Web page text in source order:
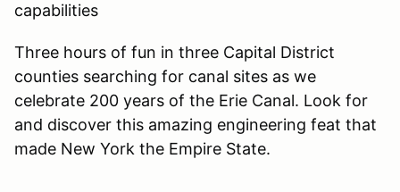
capabilities
Three hours of fun in three Capital District
counties searching for canal sites as we
celebrate 200 years of the Erie Canal. Look for
and discover this amazing engineering feat that
made New York the Empire State.